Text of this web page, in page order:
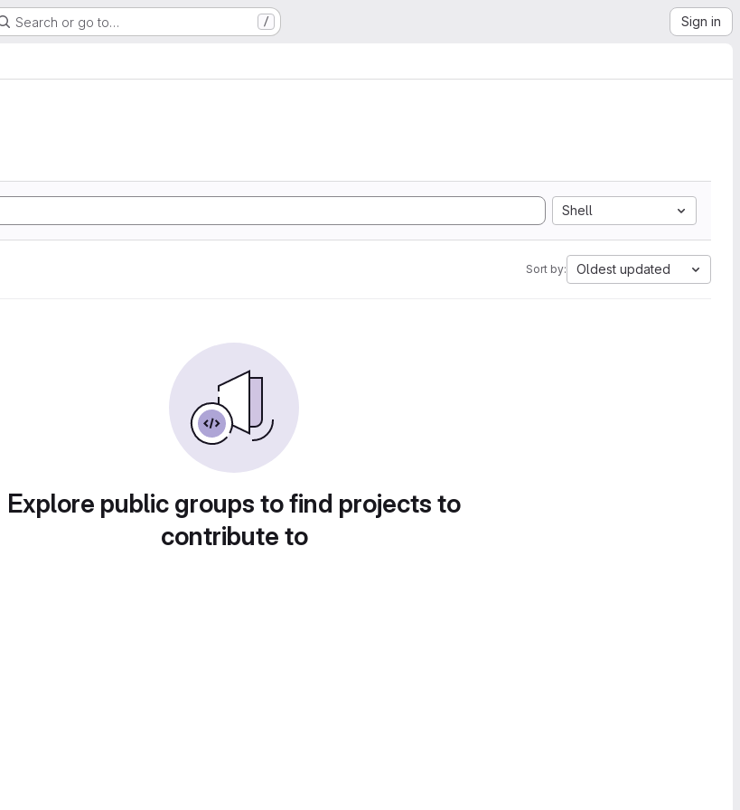
Search or go to… / Sign in
Shell
Sort by: Oldest updated
Explore public groups to find projects to
contribute to